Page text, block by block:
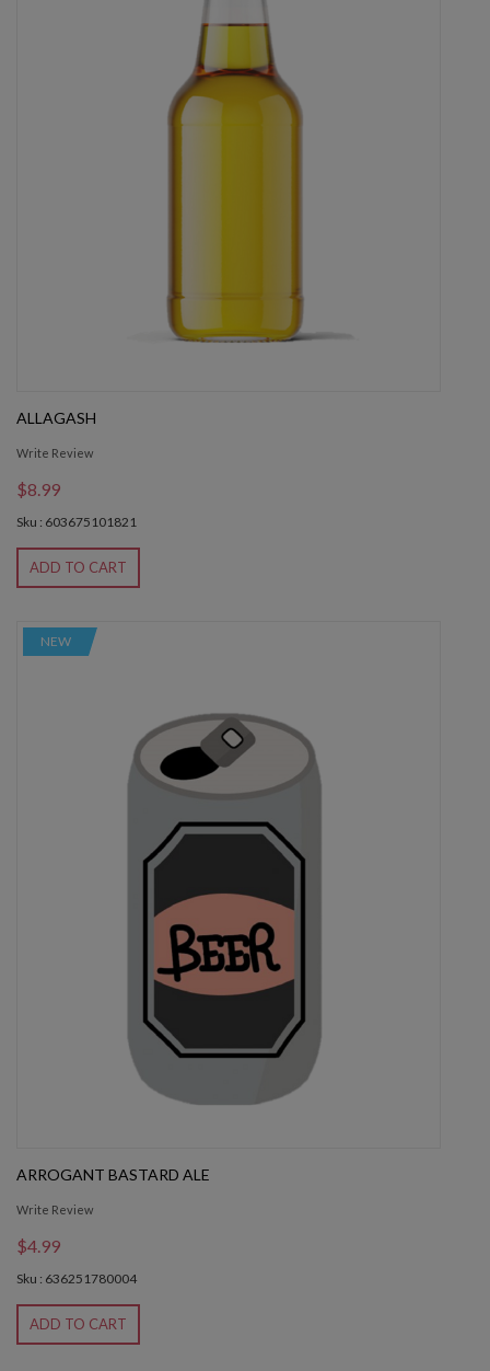
ALLAGASH
Write Review
$8.99
Sku : 603675101821
ADD TO CART
NEW
ARROGANT BASTARD ALE
Write Review
$4.99
Sku : 636251780004
ADD TO CART